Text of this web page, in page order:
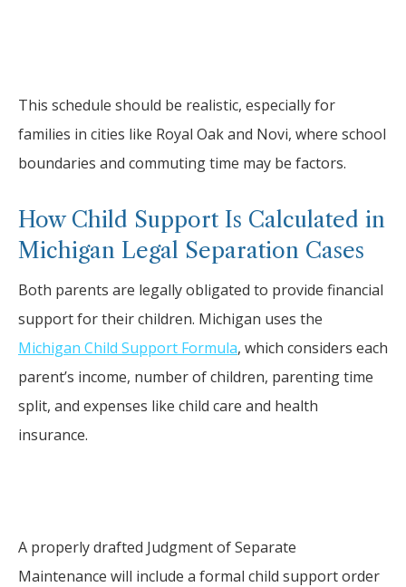
This schedule should be realistic, especially for
families in cities like Royal Oak and Novi, where school
boundaries and commuting time may be factors.
How Child Support Is Calculated in
Michigan Legal Separation Cases
Both parents are legally obligated to provide financial
support for their children. Michigan uses the
Michigan Child Support Formula, which considers each
parent’s income, number of children, parenting time
split, and expenses like child care and health
insurance.
A properly drafted Judgment of Separate
Maintenance will include a formal child support order